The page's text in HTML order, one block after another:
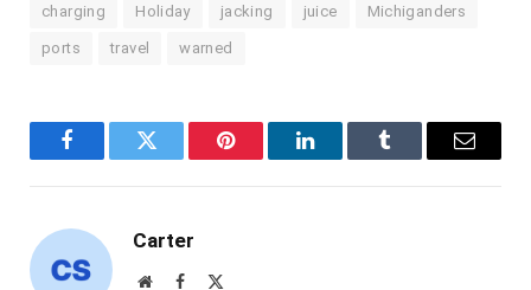
charging Holiday jacking juice Michiganders
ports travel warned
FacebookTwitter Pinterest LinkedInTumblr Email
Carter
WebsiteFacebook